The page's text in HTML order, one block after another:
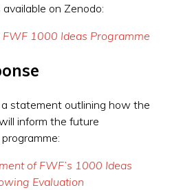
on Zenodo:
FWF 1000 Ideas Programme
statement outlining how the
inform the future
of FWF’s 1000 Ideas
Evaluation